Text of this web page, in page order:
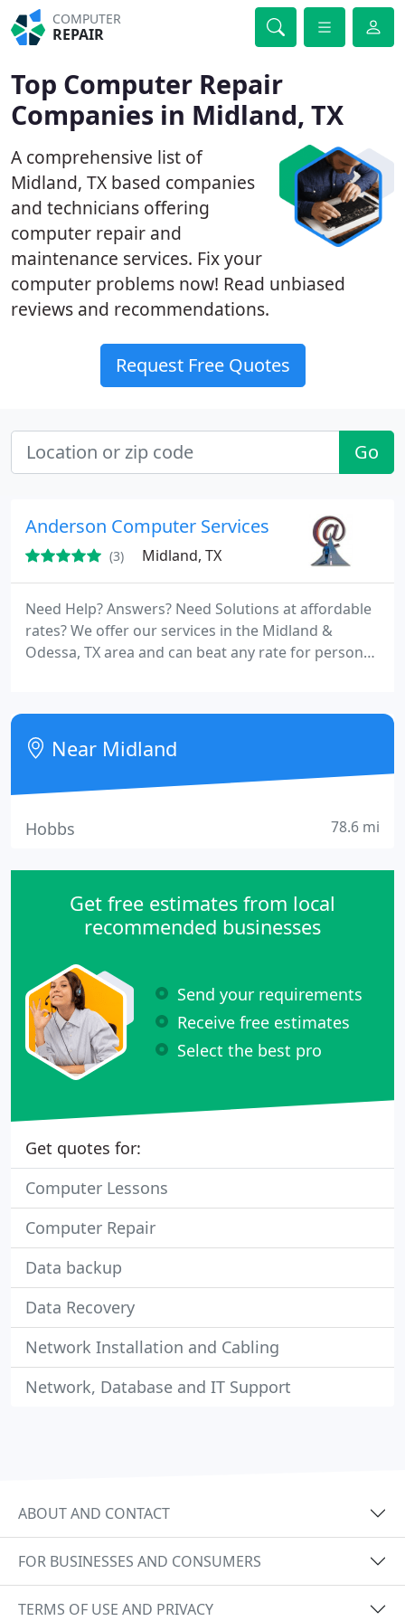
COMPUTER
REPAIR
Top Computer Repair
Companies in Midland, TX
A comprehensive list of
Midland, TX based companies
and technicians offering
computer repair and
maintenance services. Fix your
computer problems now! Read unbiased
reviews and recommendations.
Request Free Quotes
Go
Anderson Computer Services
(3) Midland, TX
Need Help? Answers? Need Solutions at affordable
rates? We offer our services in the Midland &
Odessa, TX area and can beat any rate for personal
new tower builds, allow us to service your
computer needs.
Near Midland
Hobbs 78.6 mi
Get free estimates from local
recommended businesses
Send your requirements
Receive free estimates
Select the best pro
Get quotes for:
Computer Lessons
Computer Repair
Data backup
Data Recovery
Network Installation and Cabling
Network, Database and IT Support
ABOUT AND CONTACT
FOR BUSINESSES AND CONSUMERS
TERMS OF USE AND PRIVACY